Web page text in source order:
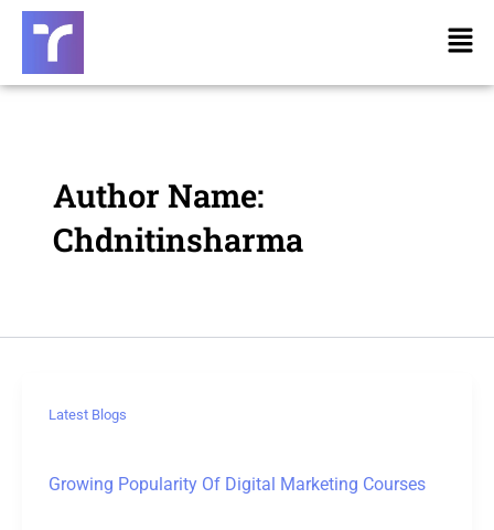
Skip
content
Author Name:
Chdnitinsharma
Latest Blogs
Growing Popularity Of Digital Marketing Courses
Post
pagination